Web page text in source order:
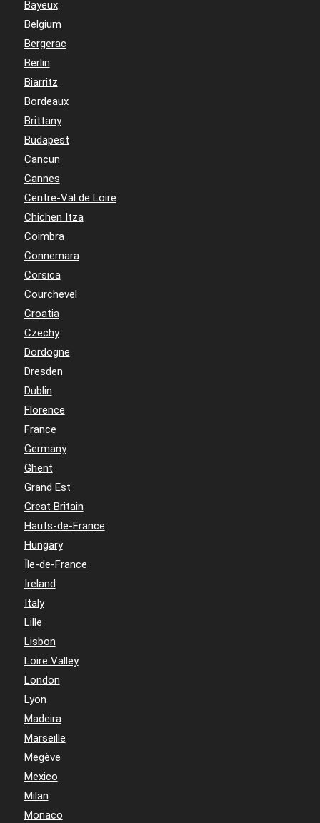
Bayeux
Belgium
Bergerac
Berlin
Biarritz
Bordeaux
Brittany
Budapest
Cancun
Cannes
Centre-Val de Loire
Chichen Itza
Coimbra
Connemara
Corsica
Courchevel
Croatia
Czechy
Dordogne
Dresden
Dublin
Florence
France
Germany
Ghent
Grand Est
Great Britain
Hauts-de-France
Hungary
Île-de-France
Ireland
Italy
Lille
Lisbon
Loire Valley
London
Lyon
Madeira
Marseille
Megève
Mexico
Milan
Monaco